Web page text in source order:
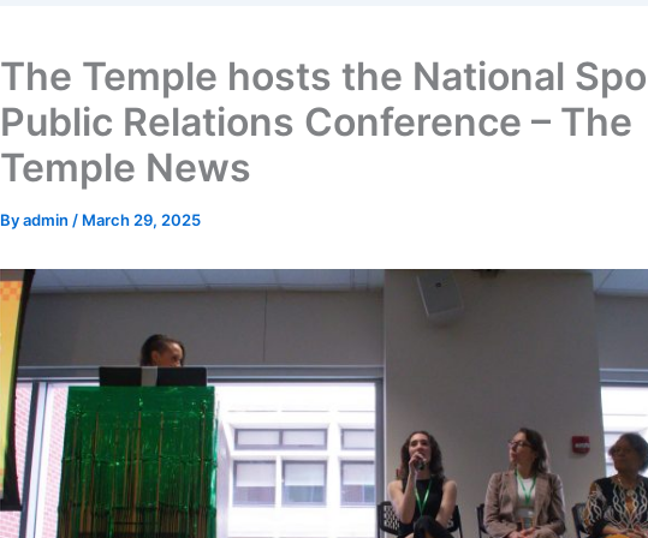
The Temple hosts the National
Public Relations Conference – The
Temple News
Byadmin / March 29, 2025